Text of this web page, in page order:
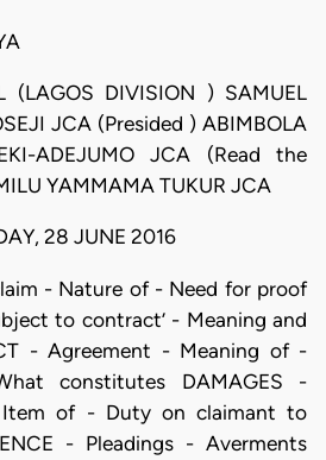
(LAGOS DIVISION ) SAMUEL
JCA (Presided ) ABIMBOLA
ADEJUMO JCA (Read the
YAMMAMA TUKUR JCA
28 JUNE 2016
- Nature of - Need for proof
to contract’ - Meaning and
- Agreement - Meaning of -
constitutes DAMAGES -
Item of - Duty on claimant to
- Pleadings - Averments